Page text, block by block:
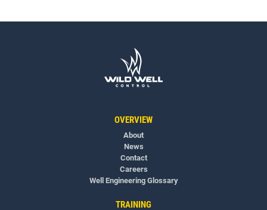
OVERVIEW
About
News
Contact
Careers
Well Engineering Glossary
TRAINING